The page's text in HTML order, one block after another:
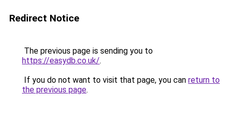
Redirect Notice
The previous page is sending you to
https://easydb.co.uk/.
If you do not want to visit that page, you can return to
the previous page.